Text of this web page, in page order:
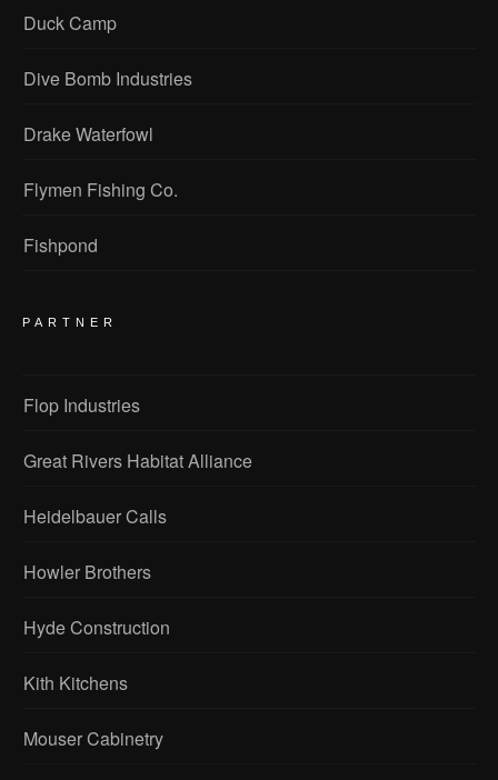
Duck Camp
Dive Bomb Industries
Drake Waterfowl
Flymen Fishing Co.
Fishpond
PARTNER
Flop Industries
Great Rivers Habitat Alliance
Heidelbauer Calls
Howler Brothers
Hyde Construction
Kith Kitchens
Mouser Cabinetry